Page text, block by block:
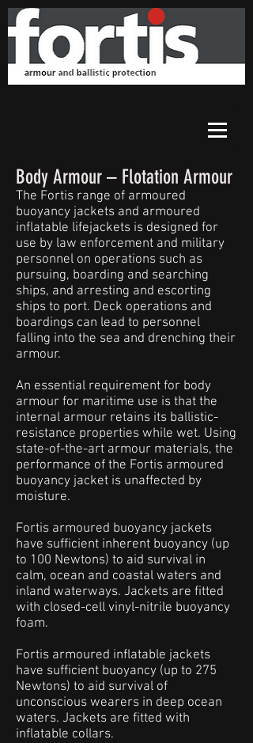
Body Armour – Flotation Armour
The Fortis range of armoured
buoyancy jackets and armoured
inflatable lifejackets is designed for
use by law enforcement and military
personnel on operations such as
pursuing, boarding and searching
ships, and arresting and escorting
ships to port. Deck operations and
boardings can lead to personnel
falling into the sea and drenching their
armour.
An essential requirement for body
armour for maritime use is that the
internal armour retains its ballistic-
resistance properties while wet. Using
state-of-the-art armour materials, the
performance of the Fortis armoured
buoyancy jacket is unaffected by
moisture.
Fortis armoured buoyancy jackets
have sufficient inherent buoyancy (up
to 100 Newtons) to aid survival in
calm, ocean and coastal waters and
inland waterways. Jackets are fitted
with closed-cell vinyl-nitrile buoyancy
foam.
Fortis armoured inflatable jackets
have sufficient buoyancy (up to 275
Newtons) to aid survival of
unconscious wearers in deep ocean
waters. Jackets are fitted with
inflatable collars.